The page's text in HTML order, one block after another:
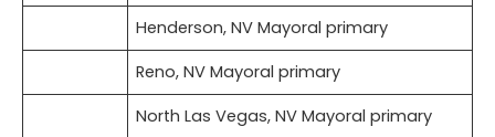
Henderson, NV Mayoral primary
Reno, NV Mayoral primary
North Las Vegas, NV Mayoral primary